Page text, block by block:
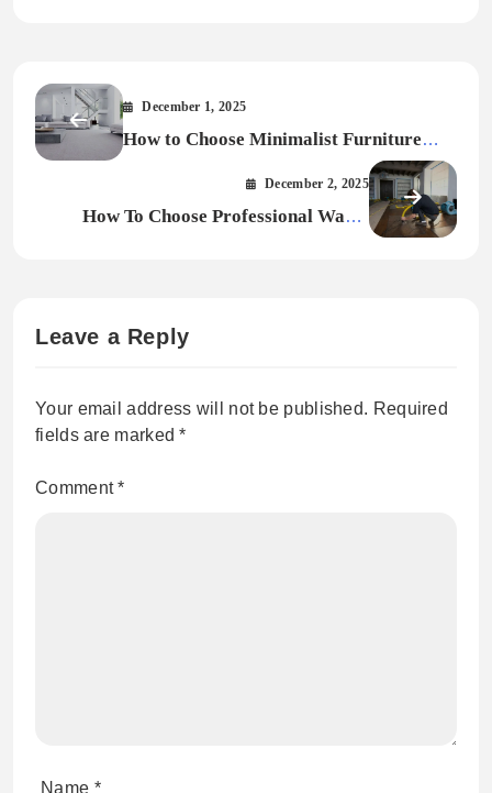
December 1, 2025
How to Choose Minimalist Furniture
That Matches Your Interior Style
December 2, 2025
How To Choose Professional Water
Leave a Reply
Your email address will not be published. Required
fields are marked*
Comment*
Name *